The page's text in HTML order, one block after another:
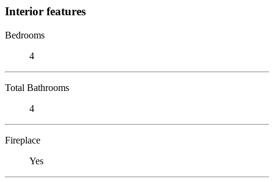
Interior features
Bedrooms
4
Total Bathrooms
4
Fireplace
Yes